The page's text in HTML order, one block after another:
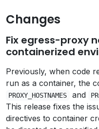
Changes
Fix egress-proxy
containerized
Previously, when code
run as a container, the
PROXY_HOSTNAMES and
This release fixes the
directives to container